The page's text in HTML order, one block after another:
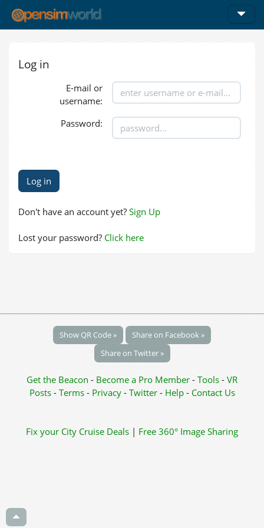
Log in
E-mail or
username:
Password:
Don't have an account yet? Sign Up
Lost your password? Click here
Show QR Code »
Share on Facebook »
Share on Twitter »
Get the Beacon - Become a Pro Member - Tools - VR
Posts - Terms - Privacy- Twitter- Help- Contact Us
Fix your City Cruise Deals | Free 360° Image Sharing